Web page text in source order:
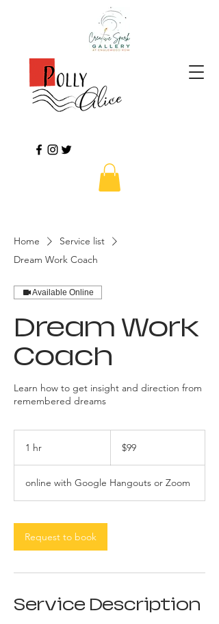
Home
Service list
Dream Work Coach
Available Online
Dream Work
Coach
Learn how to get insight and direction from
remembered dreams
1 hr
dollars
$99
online with Google Hangouts or Zoom
Request to book
Service Description